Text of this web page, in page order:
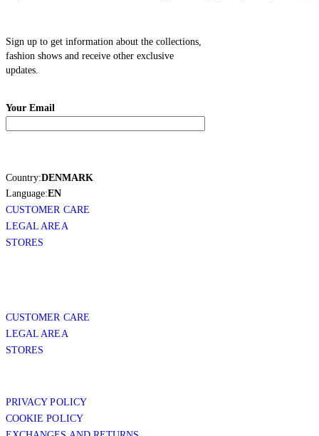
Sign up to get information about the collections,
fashion shows and receive other exclusive
updates.
Your Email
Country:DENMARK
Language:EN
CUSTOMER CARE
LEGAL AREA
STORES
CUSTOMER CARE
LEGAL AREA
STORES
PRIVACY POLICY
COOKIE POLICY